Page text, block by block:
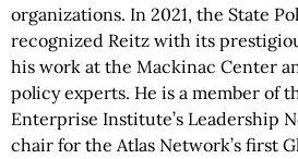
organizations. In 2021, the State
recognized Reitz with its
his work at the Mackinac Center
policy experts. He is a member of
Enterprise Institute’s Leadership
chair for the Atlas Network’s first